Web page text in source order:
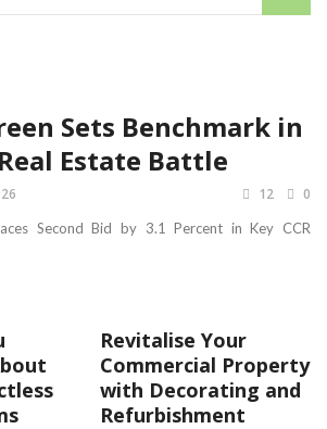
Sets Benchmark in
Estate Battle
12 0
Second Bid by 3.1 Percent in Key CCR
Revitalise Your
Commercial Property
with Decorating and
Refurbishment